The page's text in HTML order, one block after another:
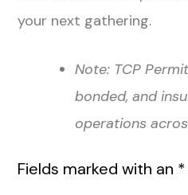
your next gathering.
Note: TCP
bonded, and
operations
Fields marked with an